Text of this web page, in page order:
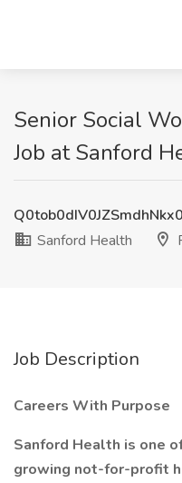
Senior Social
Job at Sanford
Sanford Health
Job Description
Careers With Purpose
Sanford Health is one
growing not-for-profit